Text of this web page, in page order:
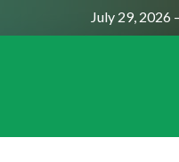
Full Moon July 29, 2026